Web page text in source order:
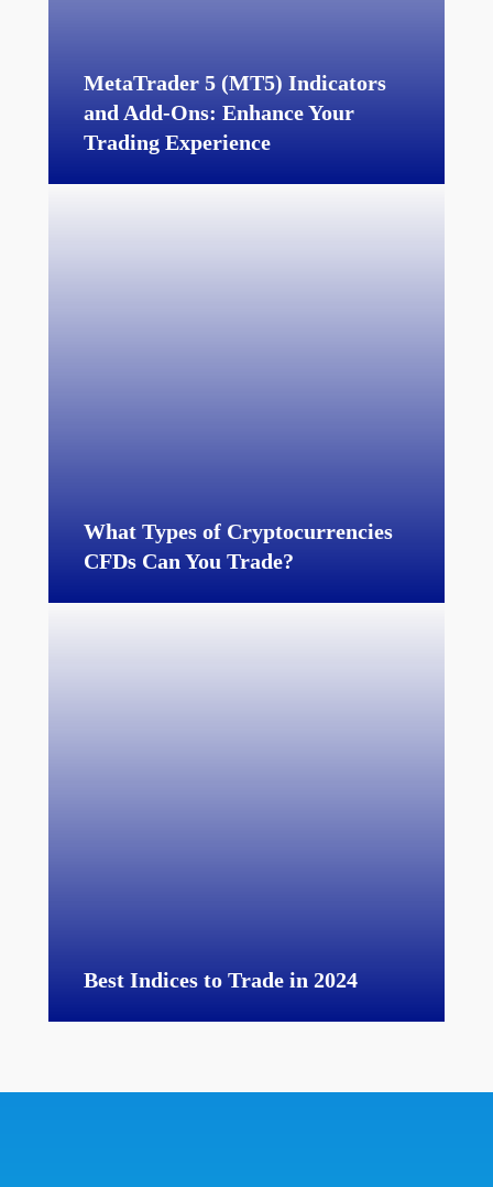
MetaTrader 5 (MT5) Indicators
and Add-Ons: Enhance Your
Trading Experience
What Types of Cryptocurrencies
CFDs Can You Trade?
Best Indices to Trade in 2024